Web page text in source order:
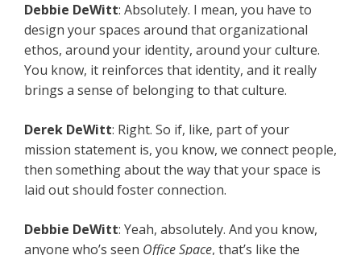
Debbie DeWitt: Absolutely. I mean, you have to
design your spaces around that organizational
ethos, around your identity, around your culture.
You know, it reinforces that identity, and it really
brings a sense of belonging to that culture.
Derek DeWitt: Right. So if, like, part of your
mission statement is, you know, we connect people,
then something about the way that your space is
laid out should foster connection.
Debbie DeWitt: Yeah, absolutely. And you know,
anyone who’s seen Office Space, that’s like the